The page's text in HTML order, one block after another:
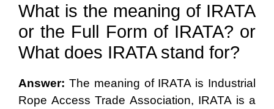
What is the meaning of IRATA
or the Full Form of IRATA? or
What does IRATA stand for?
Answer: The meaning of IRATA is Industrial
Rope Access Trade Association, IRATA is a